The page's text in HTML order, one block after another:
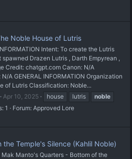
Noble House of Lutris
Intent: To create the Lutris
Drazen Lutris , Darth Empyrean ,
Credit: chatgpt.com Canon: N/A
A GENERAL INFORMATION Organization
of Lutris Classification: Noble...
Apr 10, 2025 house lutris
noble
1 Forum: Approved Lore
the Temple's Silence (Kahlil Noble)
Manto's Quarters - Bottom of the